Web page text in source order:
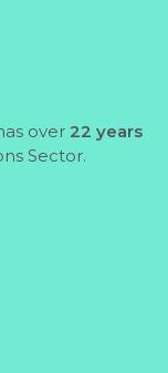
over 22 years
Sector.